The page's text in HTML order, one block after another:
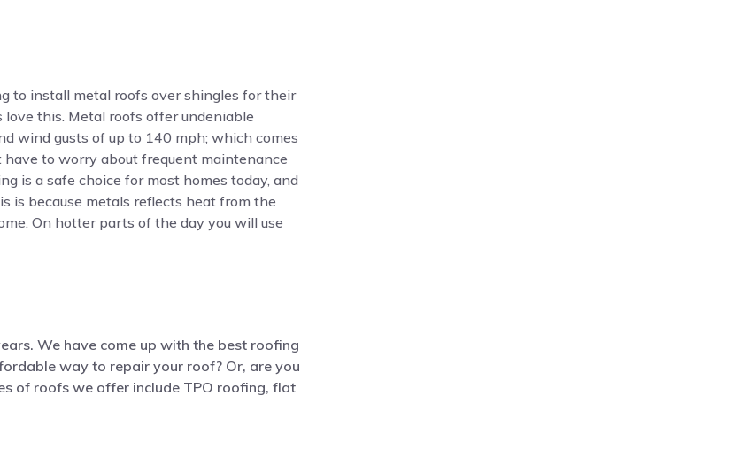
to install metal roofs over shingles for their
this. Metal roofs offer undeniable
wind gusts of up to 140 mph; which comes
to worry about frequent maintenance
is a safe choice for most homes today, and
is because metals reflects heat from the
On hotter parts of the day you will use
We have come up with the best roofing
way to repair your roof? Or, are you
of roofs we offer include TPO roofing, flat